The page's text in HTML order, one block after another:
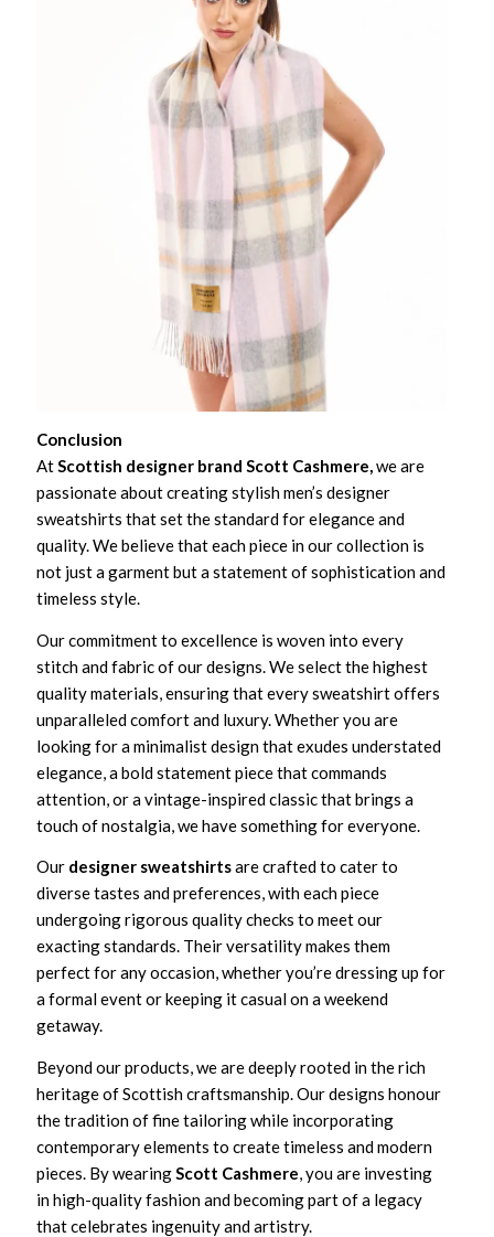
Conclusion
AtScottish designer brand Scott Cashmere,we are
passionate about creating stylish men’s designer
sweatshirts that set the standard for elegance and
quality. We believe that each piece in our collection is
not just a garment but a statement of sophistication and
timeless style.
Our commitment to excellence is woven into every
stitch and fabric of our designs. We select the highest
quality materials, ensuring that every sweatshirt offers
unparalleled comfort and luxury. Whether you are
looking for a minimalist design that exudes understated
elegance, a bold statement piece that commands
attention, or a vintage-inspired classic that brings a
touch of nostalgia, we have something for everyone.
Our designer sweatshirtsare crafted to cater to
diverse tastes and preferences, with each piece
undergoing rigorous quality checks to meet our
exacting standards. Their versatility makes them
perfect for any occasion, whether you’re dressing up for
a formal event or keeping it casual on a weekend
getaway.
Beyond our products, we are deeply rooted in the rich
heritage of Scottish craftsmanship. Our designs honour
the tradition of fine tailoring while incorporating
contemporary elements to create timeless and modern
pieces. By wearingScott Cashmere, you are investing
in high-quality fashion and becoming part of a legacy
that celebrates ingenuity and artistry.